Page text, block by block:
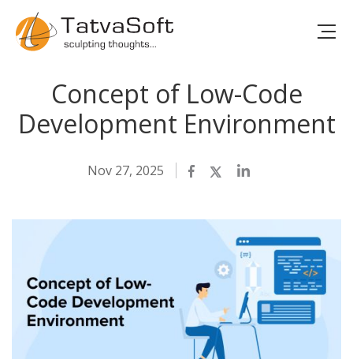
Concept of Low-Code
Development Environment
Nov 27, 2025 Facebook
TwitterLinkedIn